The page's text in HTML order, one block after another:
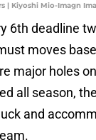
| Kiyoshi Mio-Imagn
6th deadline
moves
major holes
all season,
and